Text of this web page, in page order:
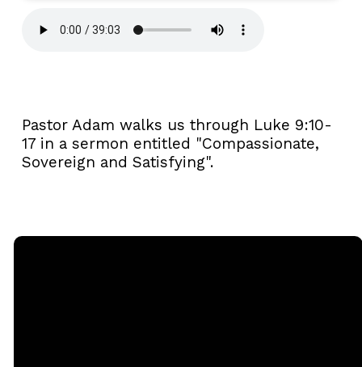
Pastor Adam walks us through Luke 9:10-
17 in a sermon entitled "Compassionate,
Sovereign and Satisfying".